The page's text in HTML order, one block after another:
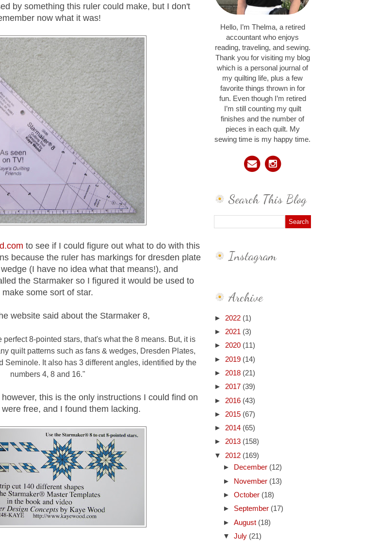
by something this ruler could make, but I don't
now what it was!
to see if I could figure out what to do with this
because the ruler has markings for dresden plate
(I have no idea what that means!), and
the Starmaker so I figured it would be used to
make some sort of star.
website said about the Starmaker 8,
8-pointed stars, that's what the 8 means. But, it is
quilt patterns such as fans & wedges, Dresden Plates,
Seminole. It also has 3 different angles, identified by the
numbers 4, 8 and 16."
this is the only instructions I could find on
free, and I found them lacking.
Hello, I’m Thelma, a retired
accountant who enjoys
reading, traveling, and sewing.
Thank you for visiting my blog
which is a personal journal of
my quilting life, plus a few
favorite things thrown in for
fun. Even though I’m retired
I’m still counting my quilt
finishes and the number of
pieces in each quilt. My
sewing time is my happy time.
Search This Blog
Instagram
Archive
► 2022 (1)
► 2021 (3)
► 2020 (11)
► 2019 (14)
► 2018 (21)
► 2017 (39)
► 2016 (43)
► 2015 (67)
► 2014 (65)
► 2013 (158)
▼ 2012 (169)
►
December (12)
►
November (13)
► October (18)
► September (17)
► August (18)
▼ July (21)